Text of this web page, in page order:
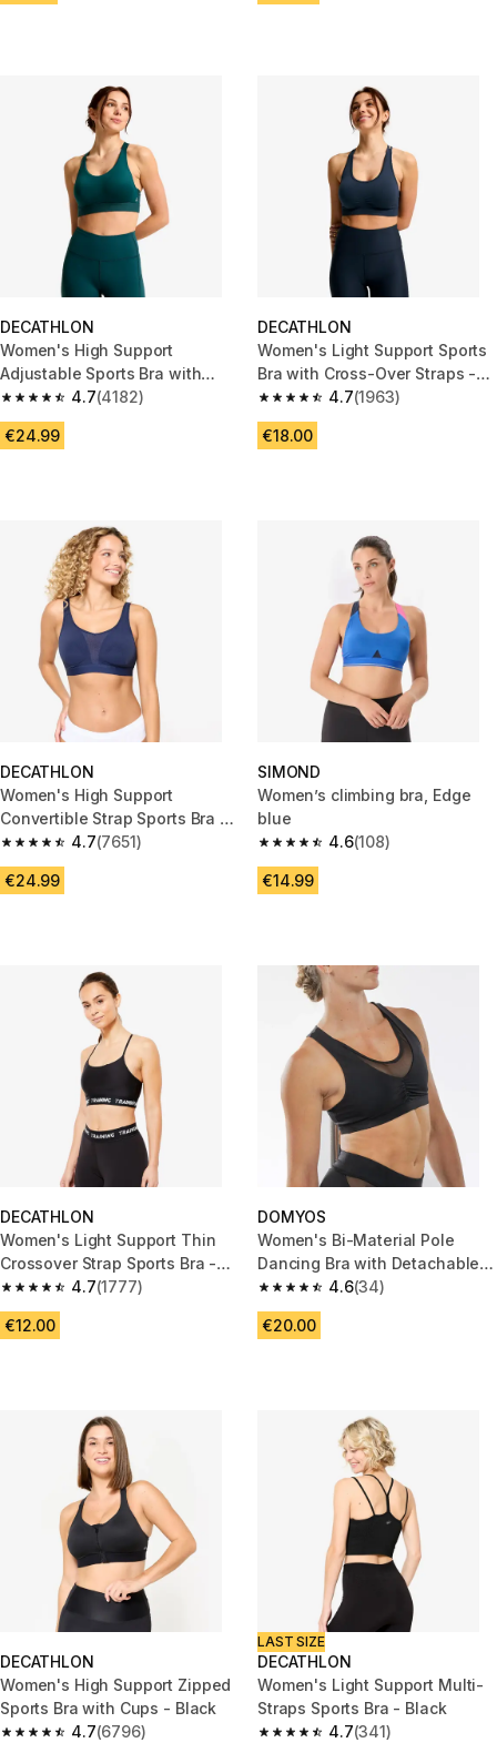
DECATHLON
Women's High Support
Adjustable Sports Bra with
Cups - Teal Blue
4.7
4.7 out of 5 stars from 4182 reviews
(4182)
€24.99
DECATHLON
Women's Light Support Sports
Bra with Cross-Over Straps -
Blue
4.7
4.7 out of 5 stars from 1963
(1963)
€18.00
DECATHLON
Women's High Support
Convertible Strap Sports Bra -
Dark Blue4.7
4.7 out of 5 stars from 7651 reviews
(7651)
€24.99
SIMOND
Women’s climbing bra, Edge
blue
4.6
4.6 out of 5 stars from 108
(108)
€14.99
DECATHLON
Women's Light Support Thin
Crossover Strap Sports Bra -
Black
4.7
4.7 out of 5 stars from 1777 reviews
(1777)
€12.00
DOMYOS
Women's Bi-Material Pole
Dancing Bra with Detachable
Pad - Black4.6
4.6 out of 5 stars from 34
(34)
€20.00
DECATHLON
Women's High Support Zipped
Sports Bra with Cups - Black
4.7
4.7 out of 5 stars from 6796 reviews
(6796)
LAST SIZE
DECATHLON
Women's Light Support Multi-
Straps Sports Bra - Black
4.7
4.7 out of 5 stars from 341
(341)